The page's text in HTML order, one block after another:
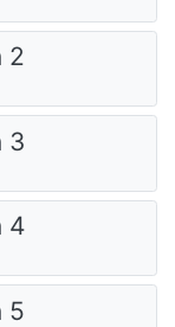
2
3
4
5